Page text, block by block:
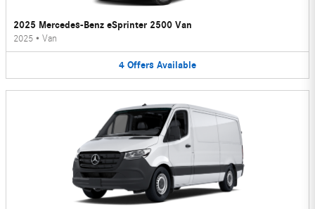
2025 Mercedes-Benz eSprinter 2500 Van
2025 • Van
4 Offers Available